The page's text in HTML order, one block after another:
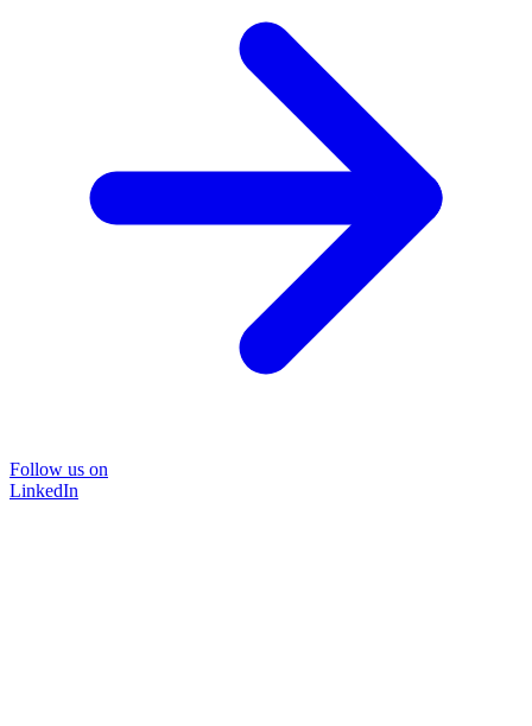
Follow us on
LinkedIn